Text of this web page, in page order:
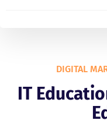
DIGITAL
IT